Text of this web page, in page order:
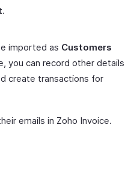
.
imported as Customers
you can record other details
create transactions for
emails in Zoho Invoice.